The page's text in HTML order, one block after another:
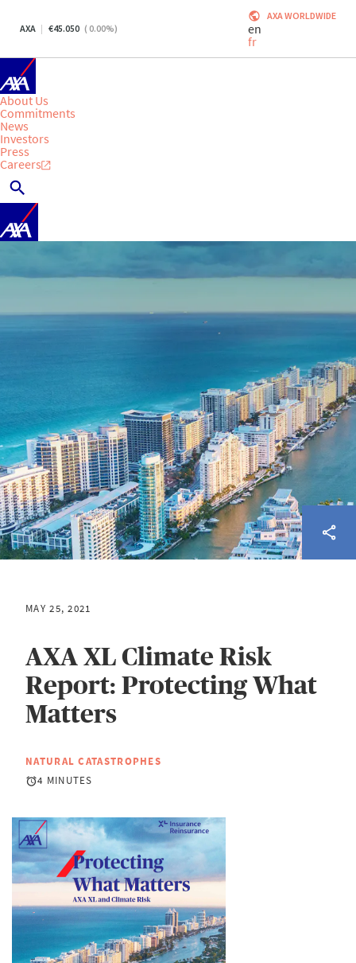
AXA 45.050 ( 0.00%)
AXA WORLDWIDE
en
fr
About Us
Commitments
News
Investors
Press
Careers
MAY 25, 2021
AXA XL Climate Risk
Report: Protecting What
Matters
NATURAL CATASTROPHES
4 MINUTES